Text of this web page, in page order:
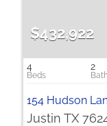
$432,922
4 2
154 Hudson
Justin TX